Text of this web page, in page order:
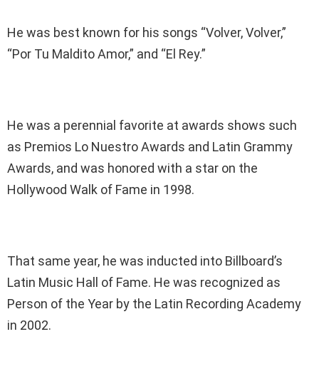
He was best known for his songs “Volver, Volver,”
“Por Tu Maldito Amor,” and “El Rey.”
He was a perennial favorite at awards shows such
as Premios Lo Nuestro Awards and Latin Grammy
Awards, and was honored with a star on the
Hollywood Walk of Fame in 1998.
That same year, he was inducted into Billboard’s
Latin Music Hall of Fame. He was recognized as
Person of the Year by the Latin Recording Academy
in 2002.